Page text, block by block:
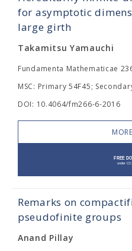
for asymptotic
large girth
Takamitsu Yamauchi
Fundamenta Mathematicae
MSC: Primary 54F45;
DOI: 10.4064/fm266-6-2016
Remarks on
pseudofinite groups
Anand Pillay